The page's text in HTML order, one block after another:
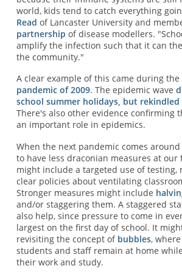
world, kids tend to catch everything
Read of Lancaster University and
partnership of disease modellers.
amplify the infection such that it can
the community."
A clear example of this came during the
pandemic of 2009. The epidemic wave
school summer holidays, but
There's also other evidence confirming
an important role in epidemics.
When the next pandemic comes
to have less draconian measures at our
might include a targeted use of testing,
clear policies about ventilating
Stronger measures might include
and/or staggering them. A staggered
also help, since pressure to come in
largest on the first day of school. It
revisiting the concept of bubbles,
students and staff remain at home
their work and study.